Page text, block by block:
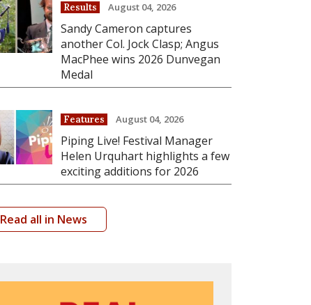
Results August 04, 2026
Sandy Cameron captures
another Col. Jock Clasp; Angus
MacPhee wins 2026 Dunvegan
Medal
Features August 04, 2026
Piping Live! Festival Manager
Helen Urquhart highlights a few
exciting additions for 2026
Read all in News